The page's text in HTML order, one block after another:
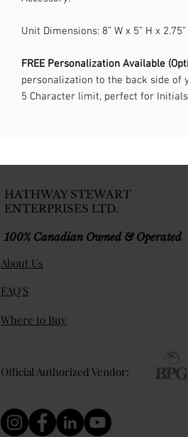
Unit Dimensions: 8” W x 5” H x 2.75”
FREE Personalization Available
personalization to the back side of
5 Character limit, perfect for
HATHWAY STEWART
ENTERPRISES LTD.
100% Canadian Owned & Operated
About Us
FAQ'S
Where to Buy
Official Authorized Vendor: